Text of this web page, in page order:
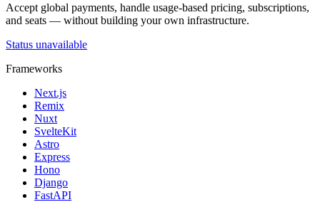
Accept global payments, handle usage-based pricing, subscriptions,
and seats — without building your own infrastructure.
Status unavailable
Frameworks
Next.js
Remix
Nuxt
SvelteKit
Astro
Express
Hono
Django
FastAPI